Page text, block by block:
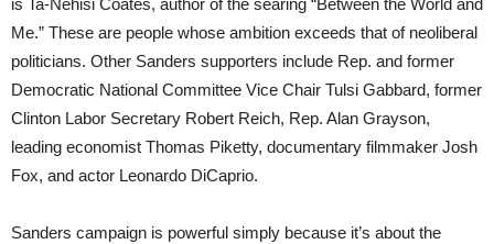
is Ta-Nehisi Coates, author of the searing “Between the World and
Me.” These are people whose ambition exceeds that of neoliberal
politicians. Other Sanders supporters include Rep. and former
Democratic National Committee Vice Chair Tulsi Gabbard, former
Clinton Labor Secretary Robert Reich, Rep. Alan Grayson,
leading economist Thomas Piketty, documentary filmmaker Josh
Fox, and actor Leonardo DiCaprio.
Sanders campaign is powerful simply because it’s about the